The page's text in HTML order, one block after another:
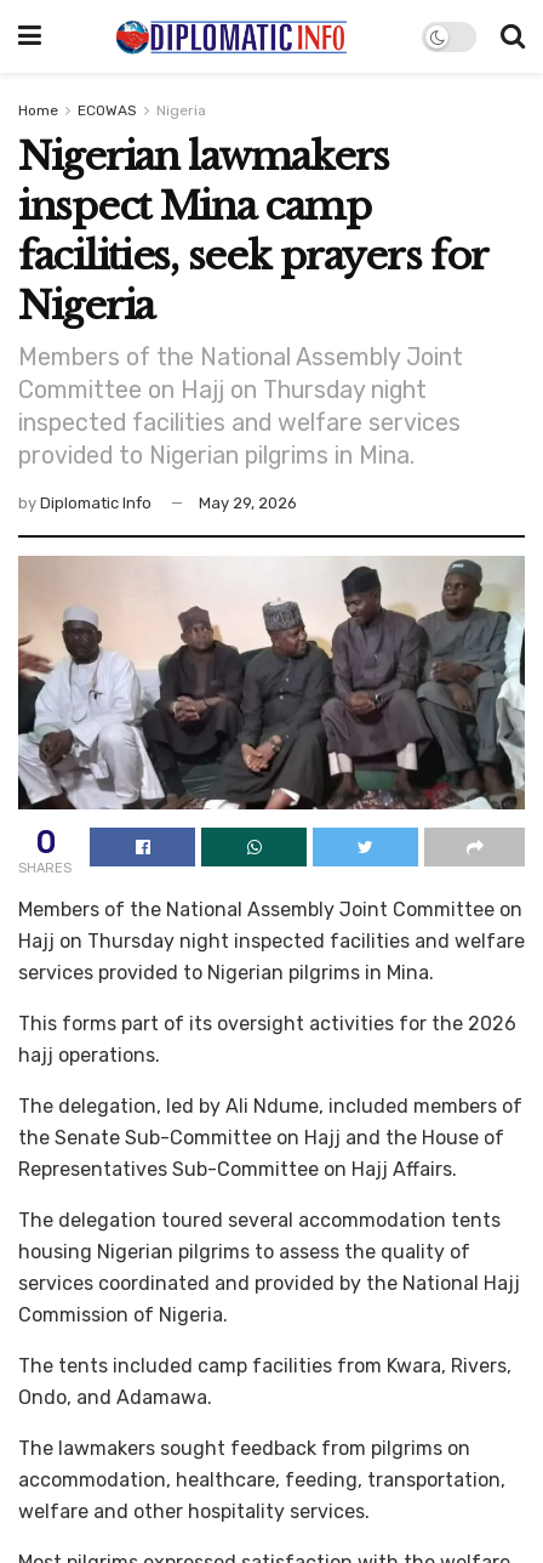
Home ECOWAS Nigeria
Nigerian lawmakers
inspect Mina camp
facilities, seek prayers for
Nigeria
Members of the National Assembly Joint
Committee on Hajj on Thursday night
inspected facilities and welfare services
provided to Nigerian pilgrims in Mina.
by Diplomatic Info May 29, 2026
0
SHARES
Members of the National Assembly Joint Committee on
Hajj on Thursday night inspected facilities and welfare
services provided to Nigerian pilgrims in Mina.
This forms part of its oversight activities for the 2026
hajj operations.
The delegation, led by Ali Ndume, included members of
the Senate Sub-Committee on Hajj and the House of
Representatives Sub-Committee on Hajj Affairs.
The delegation toured several accommodation tents
housing Nigerian pilgrims to assess the quality of
services coordinated and provided by the National Hajj
Commission of Nigeria.
The tents included camp facilities from Kwara, Rivers,
Ondo, and Adamawa.
The lawmakers sought feedback from pilgrims on
accommodation, healthcare, feeding, transportation,
welfare and other hospitality services.